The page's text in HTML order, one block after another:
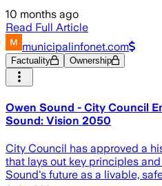
10 months ago
Read Full Article
municipalinfonet.com
Factuality Ownership
Owen Sound - City Council
Sound: Vision 2050
City Council has approved a
that lays out key principles
Sound's future as a livable,